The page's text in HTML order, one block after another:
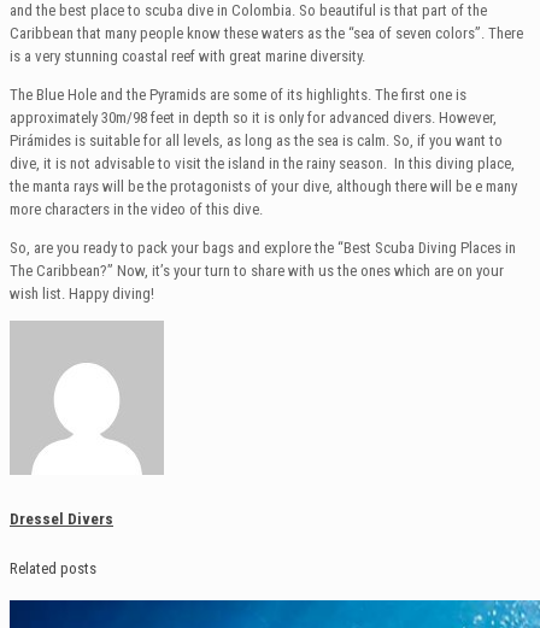
and the best place to scuba dive in Colombia. So beautiful is that part of the
Caribbean that many people know these waters as the “sea of seven colors”. There
is a very stunning coastal reef with great marine diversity.
The Blue Hole and the Pyramids are some of its highlights. The first one is
approximately 30m/98 feet in depth so it is only for advanced divers. However,
Pirámides is suitable for all levels, as long as the sea is calm. So, if you want to
dive, it is not advisable to visit the island in the rainy season. In this diving place,
the manta rays will be the protagonists of your dive, although there will be e many
more characters in the video of this dive.
So, are you ready to pack your bags and explore the “Best Scuba Diving Places in
The Caribbean?” Now, it’s your turn to share with us the ones which are on your
wish list. Happy diving!
Dressel Divers
Related posts